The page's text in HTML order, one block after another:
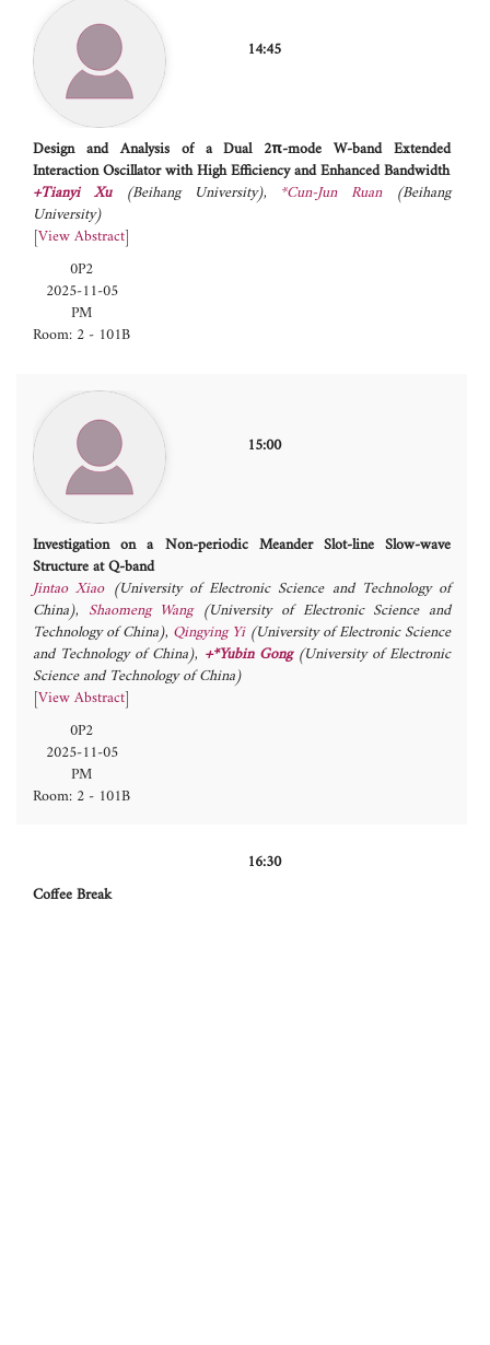
14:45
Design and Analysis of a Dual 2π-mode W-band Extended
Interaction Oscillator with High Efficiency and Enhanced Bandwidth
+Tianyi Xu
(Beihang University), *Cun-Jun Ruan (Beihang
University)
[View Abstract]
0P2
2025-11-05
PM
Room: 2 - 101B
15:00
Investigation on a Non-periodic Meander Slot-line Slow-wave
Structure at Q-band
Jintao Xiao (University of Electronic Science and Technology of
China), Shaomeng Wang (University of Electronic Science and
Technology of China), Qingying Yi (University of Electronic Science
and Technology of China), +*Yubin Gong (University of Electronic
Science and Technology of China)
[View Abstract]
0P2
2025-11-05
PM
Room: 2 - 101B
16:30
Coffee Break